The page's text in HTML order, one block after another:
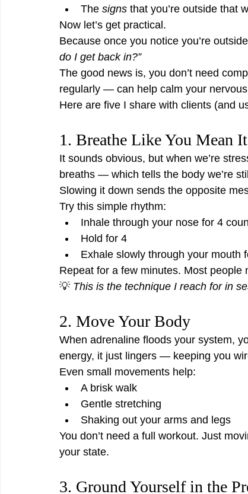
The signs that you’re outside that
Now let’s get practical.
Because once you notice you’re
do I get back in?”
The good news is, you don’t need
regularly — can help calm your
Here are five I share with clients (and
1. Breathe Like You Mean It
It sounds obvious, but when we’re
breaths — which tells the body we’re
Slowing it down sends the opposite
Try this simple rhythm:
Inhale through your nose for 4
Hold for 4
Exhale slowly through your mouth
Repeat for a few minutes. Most
💡 This is the technique I reach for in
2. Move Your Body
When adrenaline floods your system,
energy, it just lingers — keeping you
Even small movements help:
A brisk walk
Gentle stretching
Shaking out your arms and legs
You don’t need a full workout. Just
your state.
3. Ground Yourself in the